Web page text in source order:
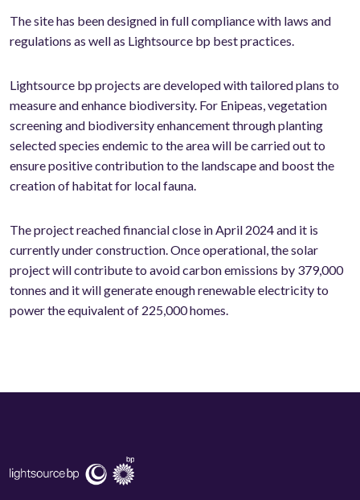
The site has been designed in full compliance with laws and
regulations as well as Lightsource bp best practices.
Lightsource bp projects are developed with tailored plans to
measure and enhance biodiversity. For Enipeas, vegetation
screening and biodiversity enhancement through planting
selected species endemic to the area will be carried out to
ensure positive contribution to the landscape and boost the
creation of habitat for local fauna.
The project reached financial close in April 2024 and it is
currently under construction. Once operational, the solar
project will contribute to avoid carbon emissions by 379,000
tonnes and it will generate enough renewable electricity to
power the equivalent of 225,000 homes.